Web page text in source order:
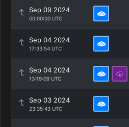
Sep 09 2024
00:00:00 UTC
Sep 04 2024
17:33:54 UTC
Sep 04 2024
13:19:09 UTC
Sep 03 2024
23:35:43 UTC